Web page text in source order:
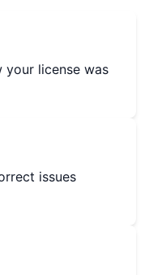
your license was
issues